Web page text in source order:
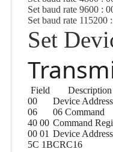
Set baud rate 9600 :
Set baud rate
Set
Field Description
00
Device Address
06
06 Command
40 00 Command
00 01 Device Address
5C 1BCRC16